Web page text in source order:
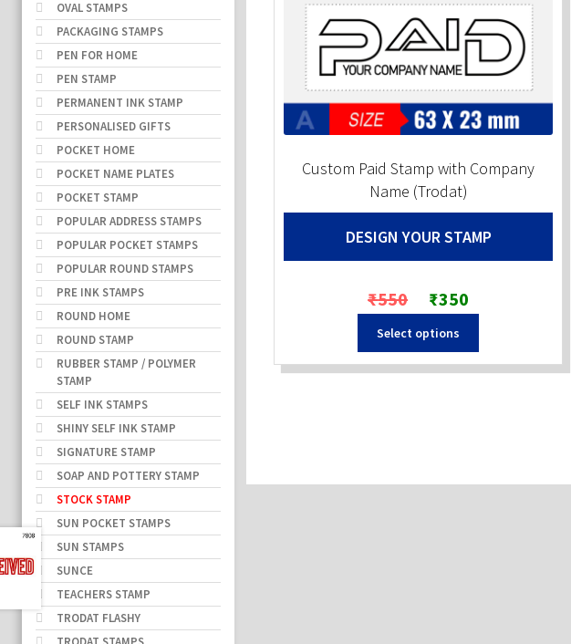
Custom Paid Stamp with Company
Name (Trodat)
DESIGN YOUR STAMP
₹550
Original
price
was:
₹550.
₹350
price
₹350.
Select options
OVAL STAMPS
PACKAGING STAMPS
PEN FOR HOME
PEN STAMP
PERMANENT INK STAMP
PERSONALISED GIFTS
POCKET HOME
POCKET NAME PLATES
POCKET STAMP
POPULAR ADDRESS STAMPS
POPULAR POCKET STAMPS
POPULAR ROUND STAMPS
PRE INK STAMPS
ROUND HOME
ROUND STAMP
RUBBER STAMP / POLYMER
STAMP
SELF INK STAMPS
SHINY SELF INK STAMP
SIGNATURE STAMP
SOAP AND POTTERY STAMP
STOCK STAMP
SUN POCKET STAMPS
SUN STAMPS
SUNCE
TEACHERS STAMP
TRODAT FLASHY